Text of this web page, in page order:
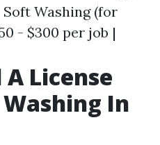
Washing (for
- $300 per job |
A License
In